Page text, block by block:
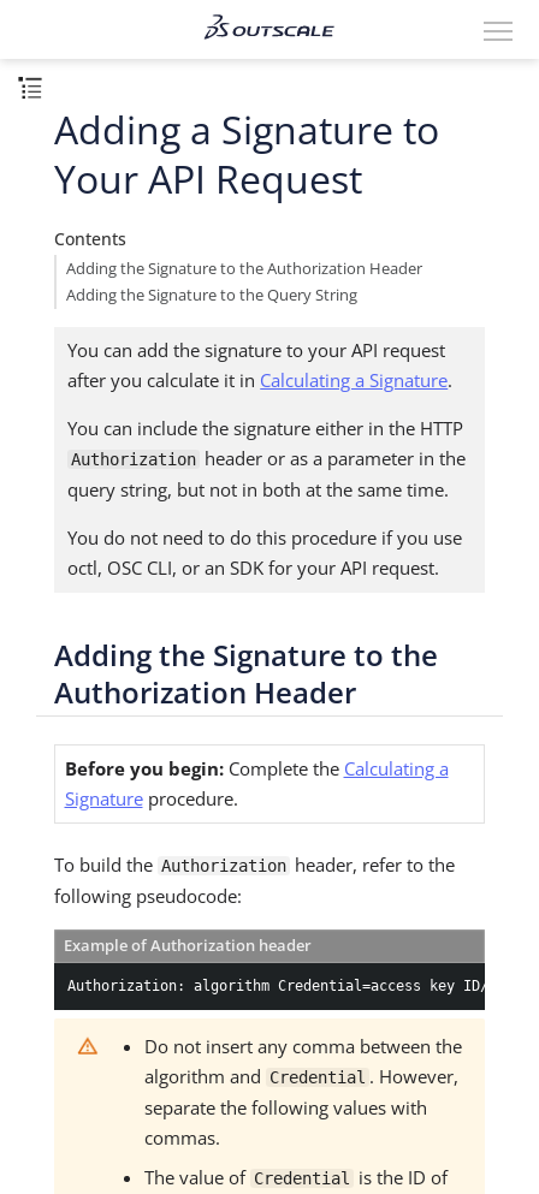
Adding a Signature to
Your API Request
Contents
Adding the Signature to the Authorization Header
Adding the Signature to the Query String
You can add the signature to your API request
after you calculate it in Calculating a Signature.
You can include the signature either in the HTTP
Authorization header or as a parameter in the
query string, but not in both at the same time.
You do not need to do this procedure if you use
octl, OSC CLI, or an SDK for your API request.
Adding the Signature to the
Authorization Header
Before you begin:Complete the Calculating a
Signatureprocedure.
To build the Authorization header, refer to the
following pseudocode:
Example of Authorization header
Authorization: algorithm Credential=access key ID/
Do not insert any comma between the
algorithm and Credential . However,
separate the following values with
commas.
The value of Credential
is the ID of